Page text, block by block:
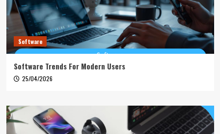
Software
Software Trends For Modern Users
25/04/2026